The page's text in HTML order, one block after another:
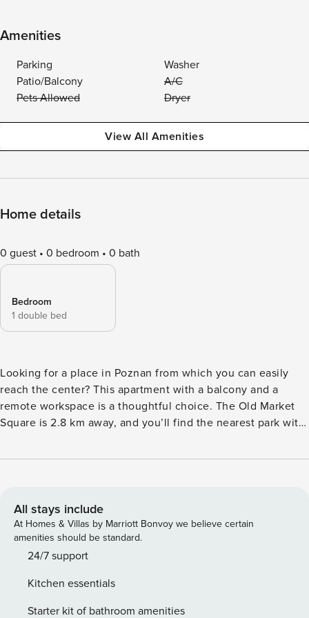
Amenities
Parking
Washer
Patio/Balcony
A/C
Pets Allowed
Dryer
View All Amenities
Home details
0 guest 0 bedroom 0 bath
Bedroom
1 double bed
Looking for a place in Poznan from which you can easily
reach the center? This apartment with a balcony and a
remote workspace is a thoughtful choice. The Old Market
Square is 2.8 km away, and you’ll find the nearest park with
kitchen with a dishwasher and a separate workspace in the
The 50 m² apartment is designed for 4 people. The interior
consists of a living room with a kitchenette, a separate
bedroom and a bathroom with a shower. In the bedroom
you will find a comfortable work desk, as well as access to a
streetcar stops and the train station, the apartment is well
connected to the entire city and provides easy access to
All stays include
At Homes & Villas by Marriott Bonvoy we believe certain
amenities should be standard.
24/7 support
Kitchen essentials
Starter kit of bathroom amenities